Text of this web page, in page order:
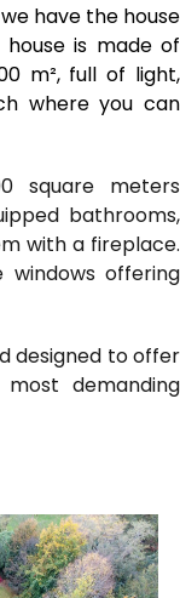
have the house
is made of
m², full of light,
where you can
square meters
bathrooms,
with a fireplace.
offering
designed to offer
demanding